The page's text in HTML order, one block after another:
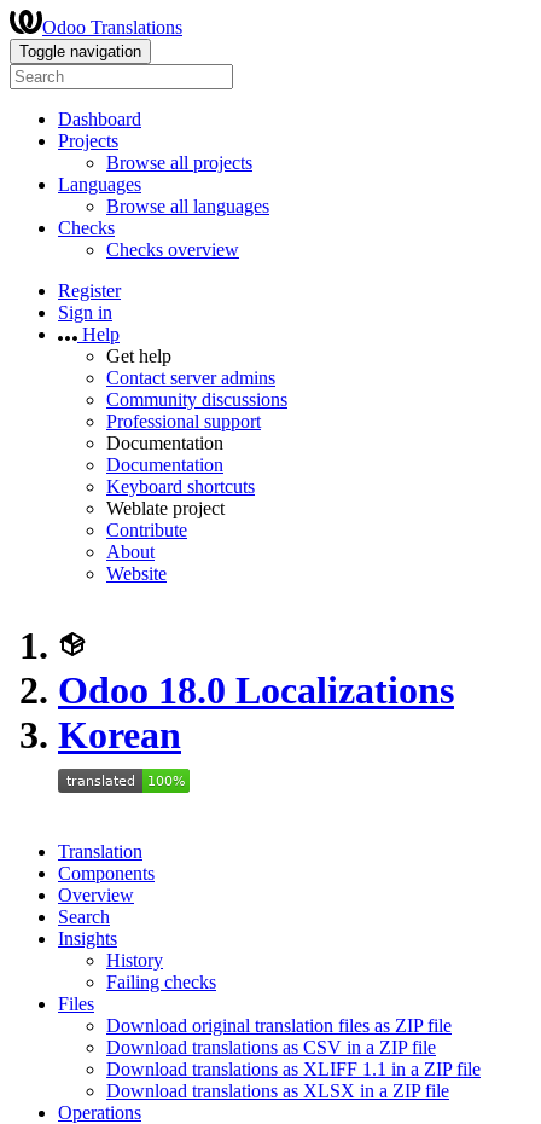
Odoo Translations
Toggle navigation
Dashboard
Projects
Browse all projects
Languages
Browse all languages
Checks
Checks overview
Register
Sign in
Help
Get help
Contact server admins
Community discussions
Professional support
Documentation
Documentation
Keyboard shortcuts
Weblate project
Contribute
About
Website
Odoo 18.0 Localizations
Korean
Translation
Components
Overview
Search
Insights
History
Failing checks
Files
Download original translation files as ZIP file
Download translations as CSV in a ZIP file
Download translations as XLIFF 1.1 in a ZIP file
Download translations as XLSX in a ZIP file
Operations